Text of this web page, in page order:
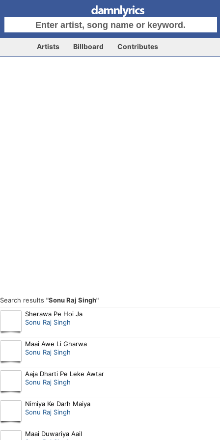
Artists Billboard Contributes
Search results "Sonu Raj Singh"
Sherawa Pe Hoi Ja
Sonu Raj Singh
Maai Awe Li Gharwa
Sonu Raj Singh
Aaja Dharti Pe Leke Awtar
Sonu Raj Singh
Nimiya Ke Darh Maiya
Sonu Raj Singh
Maai Duwariya Aail